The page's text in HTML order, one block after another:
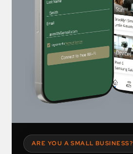
ARE YOU A SMALL BUSINESS?